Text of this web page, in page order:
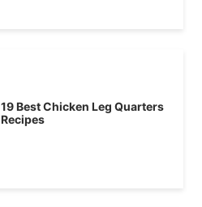
19 Best Chicken Leg Quarters
Recipes